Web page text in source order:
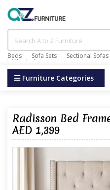
Beds Sofa Sets Sectional Sofas
Wardrobes
Furniture Categories
Radisson Bed
AED 1,399